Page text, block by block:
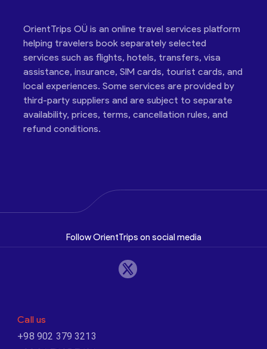
OrientTrips OÜ is an online travel services platform
helping travelers book separately selected
services such as flights, hotels, transfers, visa
assistance, insurance, SIM cards, tourist cards, and
local experiences. Some services are provided by
third-party suppliers and are subject to separate
availability, prices, terms, cancellation rules, and
refund conditions.
Follow OrientTrips on social media
Call us
+98 902 379 3213